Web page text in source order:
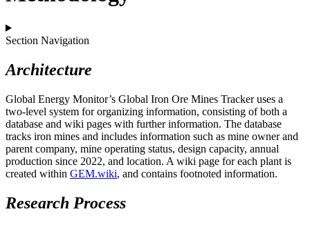
Section Navigation
Architecture
Global Energy Monitor’s Global Iron Ore Mines Tracker uses a
two-level system for organizing information, consisting of both a
database and wiki pages with further information. The database
tracks iron mines and includes information such as mine owner and
parent company, mine operating status, design capacity, annual
production since 2022, and location. A wiki page for each plant is
created within GEM.wiki, and contains footnoted information.
Research Process